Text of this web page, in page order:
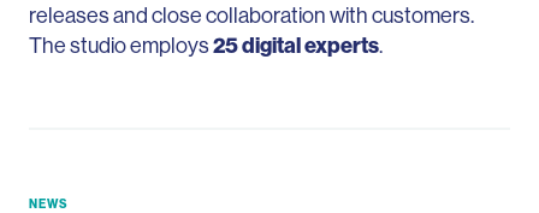
releases and close collaboration with customers.
The studio employs25 digital experts.
NEWS